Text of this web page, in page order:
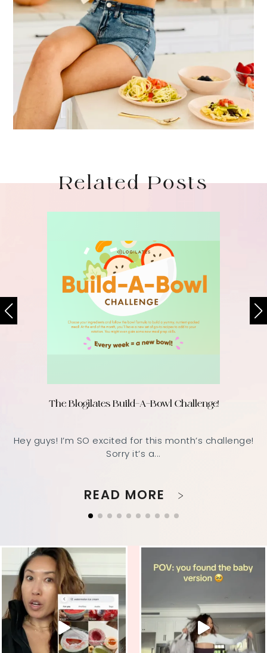
Related Posts
The Blogilates Build-A-Bowl Challenge!
Hey guys! I’m SO excited for this month’s challenge!
Sorry it’s a...
READ MORE